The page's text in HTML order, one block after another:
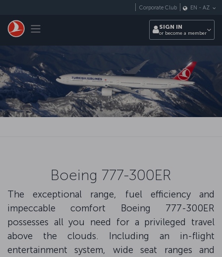
Toggle navigation
Corporate Club EN - AZ
SIGN IN
or become a member
Boeing 777-300ER
The exceptional range, fuel efficiency and
impeccable comfort Boeing 777-300ER
possesses all you need for a privileged travel
above the clouds. Including an in-flight
entertainment system, wide seat ranges and